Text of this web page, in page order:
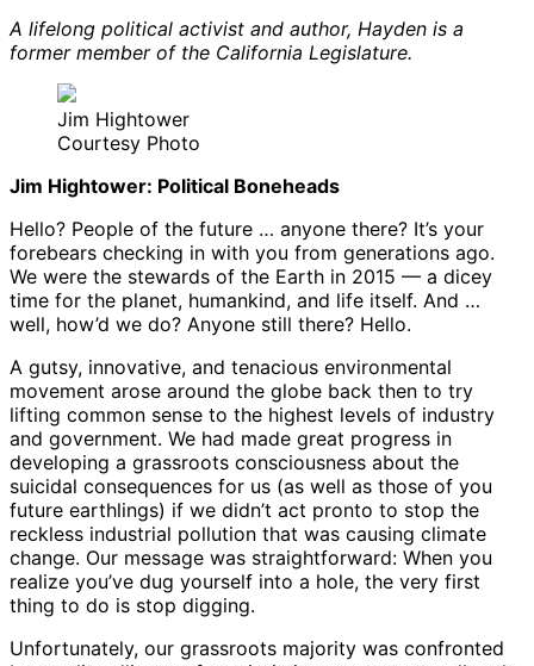
A lifelong political activist and author, Hayden is a
former member of the California Legislature.
Jim Hightower
Courtesy Photo
Jim Hightower: Political Boneheads
Hello? People of the future … anyone there? It’s your
forebears checking in with you from generations ago.
We were the stewards of the Earth in 2015 — a dicey
time for the planet, humankind, and life itself. And …
well, how’d we do? Anyone still there? Hello.
A gutsy, innovative, and tenacious environmental
movement arose around the globe back then to try
lifting common sense to the highest levels of industry
and government. We had made great progress in
developing a grassroots consciousness about the
suicidal consequences for us (as well as those of you
future earthlings) if we didn’t act pronto to stop the
reckless industrial pollution that was causing climate
change. Our message was straightforward: When you
realize you’ve dug yourself into a hole, the very first
thing to do is stop digging.
Unfortunately, our grassroots majority was confronted